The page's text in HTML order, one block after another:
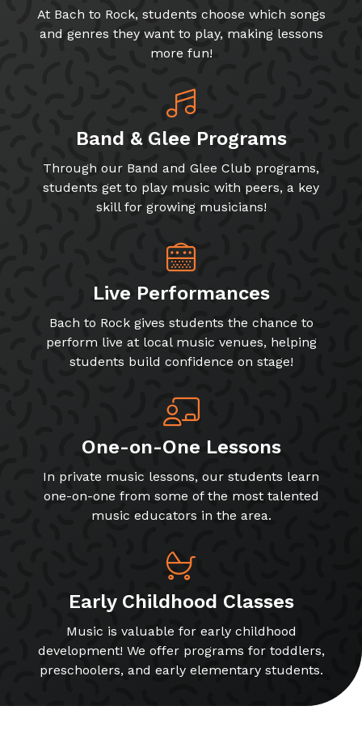
At Bach to Rock, students choose which songs
and genres they want to play, making lessons
more fun!
Band & Glee Programs
Through our Band and Glee Club programs,
students get to play music with peers, a key
skill for growing musicians!
Live Performances
Bach to Rock gives students the chance to
perform live at local music venues, helping
students build confidence on stage!
One-on-One Lessons
In private music lessons, our students learn
one-on-one from some of the most talented
music educators in the area.
Early Childhood Classes
Music is valuable for early childhood
development! We offer programs for toddlers,
preschoolers, and early elementary students.